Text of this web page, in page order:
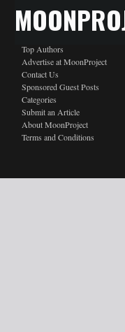
Top Authors
Advertise at MoonProject
Contact Us
Sponsored Guest Posts
Categories
Submit an Article
About MoonProject
Terms and Conditions